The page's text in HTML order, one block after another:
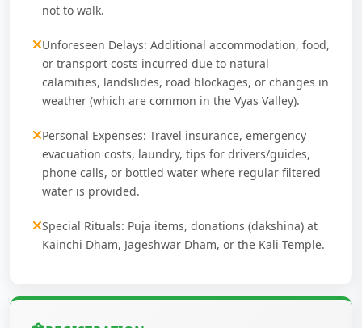
not to walk.
Unforeseen Delays: Additional accommodation, food,
or transport costs incurred due to natural
calamities, landslides, road blockages, or changes in
weather (which are common in the Vyas Valley).
Personal Expenses: Travel insurance, emergency
evacuation costs, laundry, tips for drivers/guides,
phone calls, or bottled water where regular filtered
water is provided.
Special Rituals: Puja items, donations (dakshina) at
Kainchi Dham, Jageshwar Dham, or the Kali Temple.